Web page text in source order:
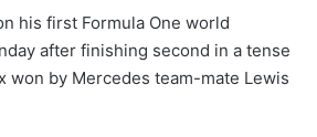
his first Formula One world
after finishing second in a tense
won by Mercedes team-mate Lewis